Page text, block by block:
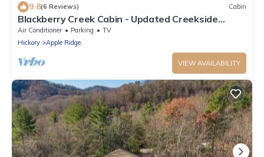
9.8(6 Reviews) Cabin
Blackberry Creek Cabin - Updated Creekside
Haven with Fire Pit and Swimming Holes
Air Conditioner Parking
TV
Hickory
Apple Ridge
VIEW AVAILABILITY